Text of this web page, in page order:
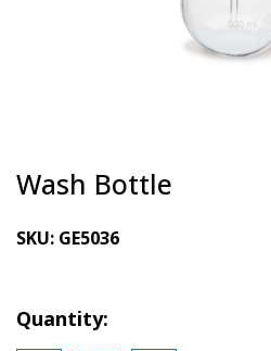
Wash Bottle
SKU: GE5036
Quantity: